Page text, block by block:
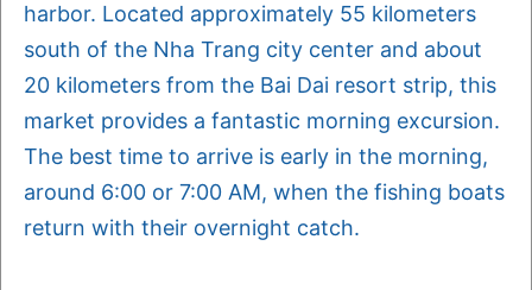
harbor. Located approximately 55 kilometers
south of the Nha Trang city center and about
20 kilometers from the Bai Dai resort strip, this
market provides a fantastic morning excursion.
The best time to arrive is early in the morning,
around 6:00 or 7:00 AM, when the fishing boats
return with their overnight catch.